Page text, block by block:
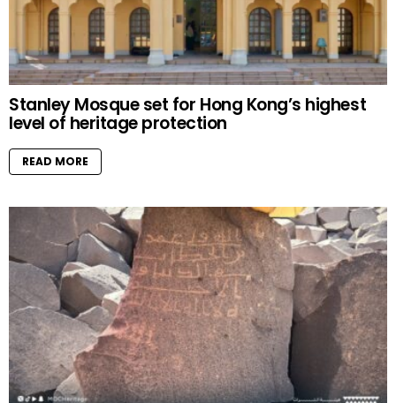
Stanley Mosque set for Hong Kong’s highest
level of heritage protection
READ MORE